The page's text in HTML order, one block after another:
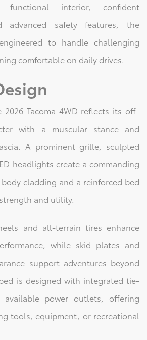
functional interior, confident
advanced safety features, the
to handle challenging
comfortable on daily drives.
Tacoma 4WD reflects its off-
with a muscular stance and
A prominent grille, sculpted
headlights create a commanding
cladding and a reinforced bed
and utility.
and all-terrain tires enhance
while skid plates and
support adventures beyond
is designed with integrated tie-
power outlets, offering
tools, equipment, or recreational